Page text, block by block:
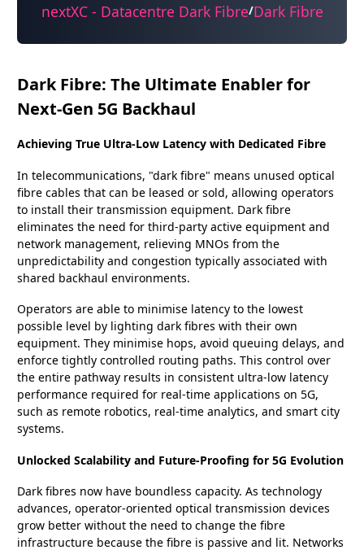
nextXC - Datacentre Dark Fibre/Dark Fibre
Dark Fibre: The Ultimate Enabler for
Next-Gen 5G Backhaul
Achieving True Ultra-Low Latency with Dedicated Fibre
In telecommunications, "dark fibre" means unused optical
fibre cables that can be leased or sold, allowing operators
to install their transmission equipment. Dark fibre
eliminates the need for third-party active equipment and
network management, relieving MNOs from the
unpredictability and congestion typically associated with
shared backhaul environments.
Operators are able to minimise latency to the lowest
possible level by lighting dark fibres with their own
equipment. They minimise hops, avoid queuing delays, and
enforce tightly controlled routing paths. This control over
the entire pathway results in consistent ultra-low latency
performance required for real-time applications on 5G,
such as remote robotics, real-time analytics, and smart city
systems.
Unlocked Scalability and Future-Proofing for 5G Evolution
Dark fibres now have boundless capacity. As technology
advances, operator-oriented optical transmission devices
grow better without the need to change the fibre
infrastructure because the fibre is passive and lit. Networks